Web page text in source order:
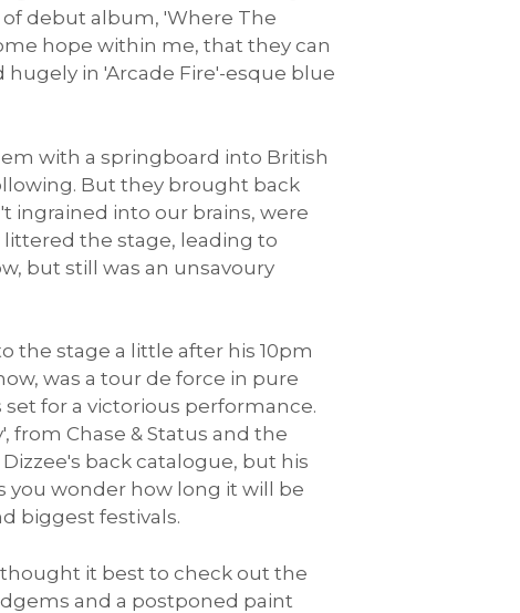
debut album, 'Where The
hope within me, that they can
in 'Arcade Fire'-esque blue
with a springboard into British
But they brought back
ingrained into our brains, were
the stage, leading to
but still was an unsavoury
the stage a little after his 10pm
was a tour de force in pure
for a victorious performance.
from Chase & Status and the
back catalogue, but his
you wonder how long it will be
biggest festivals.
it best to check out the
and a postponed paint